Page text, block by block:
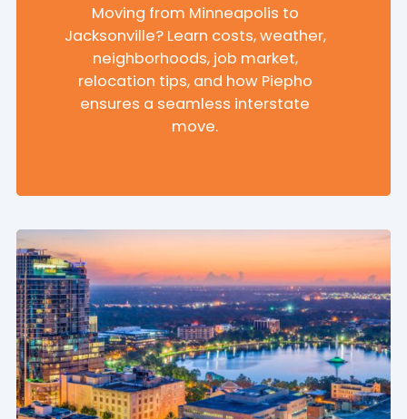
Moving from Minneapolis to
Jacksonville? Learn costs, weather,
neighborhoods, job market,
relocation tips, and how Piepho
ensures a seamless interstate
move.